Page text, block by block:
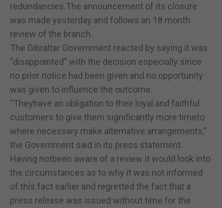
redundancies.The announcement of its closure
was made yesterday and follows an 18 month
review of the branch.
The Gibraltar Government reacted by saying it was
“disappointed” with the decision especially since
no prior notice had been given and no opportunity
was given to influence the outcome.
“Theyhave an obligation to their loyal and faithful
customers to give them significantly more timeto
where necessary make alternative arrangements,”
the Government said in its press statement.
Having notbeen aware of a review it would look into
the circumstances as to why it was not informed
of this fact earlier and regretted the fact that a
press release was issued without time for the